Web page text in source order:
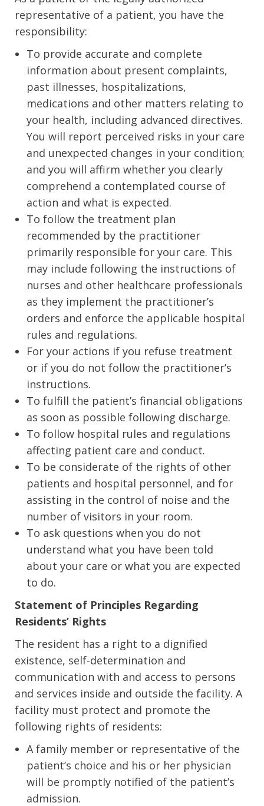
representative of a patient, you have the
responsibility:
To provide accurate and complete
information about present complaints,
past illnesses, hospitalizations,
medications and other matters relating to
your health, including advanced directives.
You will report perceived risks in your care
and unexpected changes in your condition;
and you will affirm whether you clearly
comprehend a contemplated course of
action and what is expected.
To follow the treatment plan
recommended by the practitioner
primarily responsible for your care. This
may include following the instructions of
nurses and other healthcare professionals
as they implement the practitioner’s
orders and enforce the applicable hospital
rules and regulations.
For your actions if you refuse treatment
or if you do not follow the practitioner’s
instructions.
To fulfill the patient’s financial obligations
as soon as possible following discharge.­­
To follow hospital rules and regulations
affecting patient care and conduct.
To be considerate of the rights of other
patients and hospital personnel, and for
assisting in the control of noise and the
number of visitors in your room.
To ask questions when you do not
understand what you have been told
about your care or what you are expected
to do.
Statement of Principles Regarding
Residents’ Rights
The resident has a right to a dignified
existence, self-determination and
communication with and access to persons
and services inside and outside the facility. A
facility must protect and promote the
following rights of residents:
A family member or representative of the
patient’s choice and his or her physician
will be promptly notified of the patient’s
admission.